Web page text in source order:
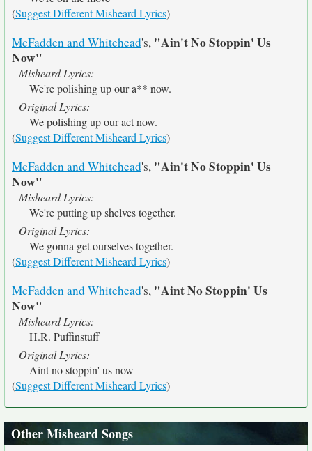
(Suggest Different Misheard Lyrics)
McFadden and Whitehead's, "Ain't No Stoppin' Us
Now"
Misheard Lyrics:
We're polishing up our a** now.
Original Lyrics:
We polishing up our act now.
(Suggest Different Misheard Lyrics)
McFadden and Whitehead's, "Ain't No Stoppin' Us
Now"
Misheard Lyrics:
We're putting up shelves together.
Original Lyrics:
We gonna get ourselves together.
(Suggest Different Misheard Lyrics)
McFadden and Whitehead's, "Aint No Stoppin' Us
Now"
Misheard Lyrics:
H.R. Puffinstuff
Original Lyrics:
Aint no stoppin' us now
(Suggest Different Misheard Lyrics)
Other Misheard Songs